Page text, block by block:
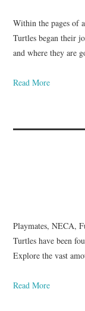
Within the pages of
Turtles began their
and where they are
Read More
Playmates, NECA,
Turtles have been
Explore the vast
Read More